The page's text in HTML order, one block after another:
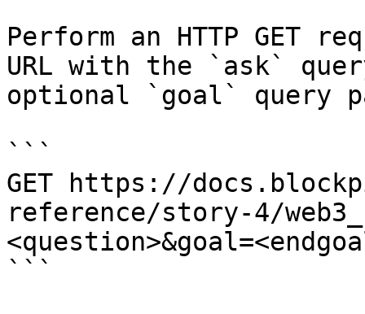
Perform an HTTP GET
URL with the `ask`
optional `goal` query
```
GET https://
reference/story-4/
```